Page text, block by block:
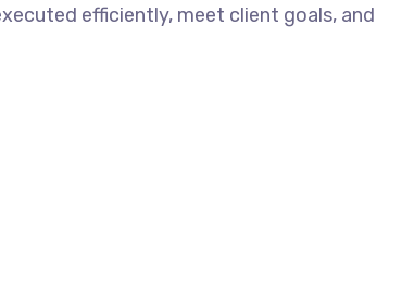
efficiently, meet client goals, and